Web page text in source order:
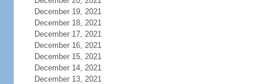
December 19, 2021
December 18, 2021
December 17, 2021
December 16, 2021
December 15, 2021
December 14, 2021
December 13, 2021